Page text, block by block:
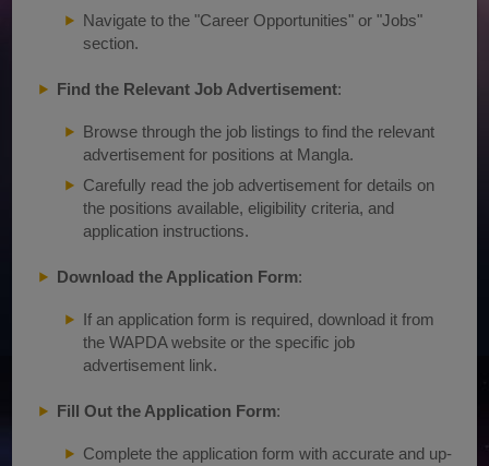
Navigate to the "Career Opportunities" or "Jobs"
section.
Find the Relevant Job Advertisement:
Browse through the job listings to find the relevant
advertisement for positions at Mangla.
Carefully read the job advertisement for details on
the positions available, eligibility criteria, and
application instructions.
Download the Application Form:
If an application form is required, download it from
the WAPDA website or the specific job
advertisement link.
Fill Out the Application Form:
Complete the application form with accurate and up-